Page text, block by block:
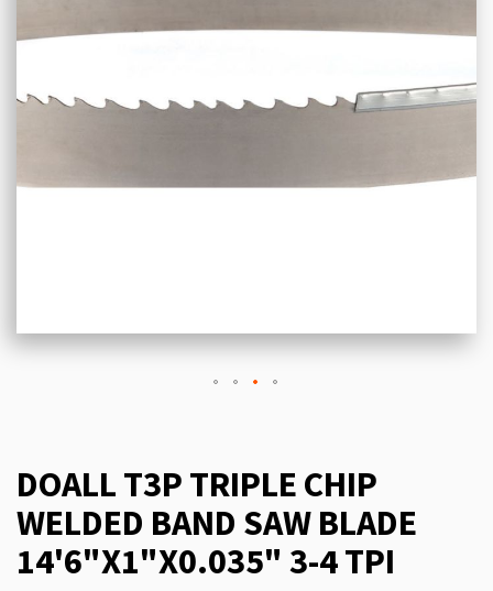
DOALL T3P TRIPLE CHIP
WELDED BAND SAW BLADE
14'6"X1"X0.035" 3-4 TPI